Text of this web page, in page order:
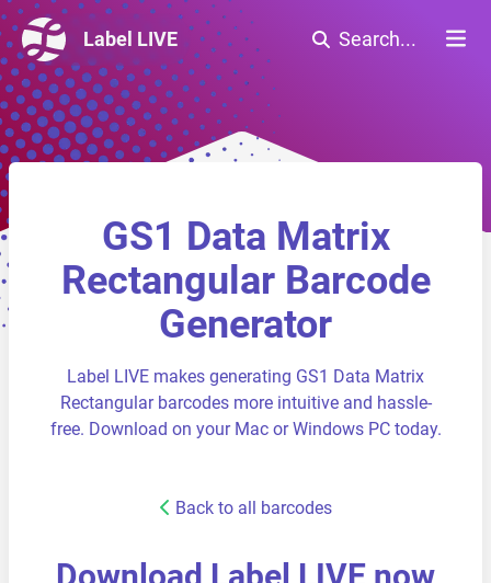
Label LIVE Search...
GS1 Data Matrix
Rectangular Barcode
Generator
Label LIVE makes generating GS1 Data Matrix
Rectangular barcodes more intuitive and hassle-
free. Download on your Mac or Windows PC today.
Back to all barcodes